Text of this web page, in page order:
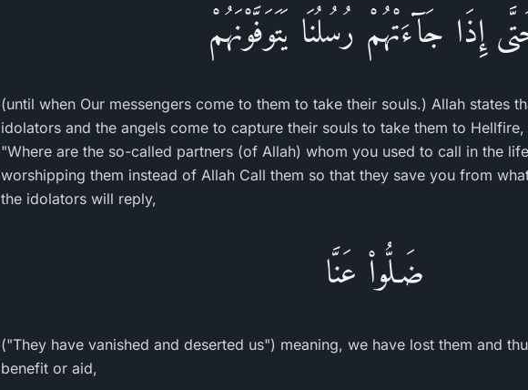
إِذَا جَآءَتْهُمْ رُسُلُنَا يَتَوَفَّوْنَهُمْ
(until when Our messengers come to them to take their souls.) Allah states
idolators and the angels come to capture their souls to take them to
"Where are the so-called partners (of Allah) whom you used to call in the
worshipping them instead of Allah Call them so that they save you from
the idolators will reply,
ضَـلُّواْ عَنَّا
("They have vanished and deserted us") meaning, we have lost them and
benefit or aid,